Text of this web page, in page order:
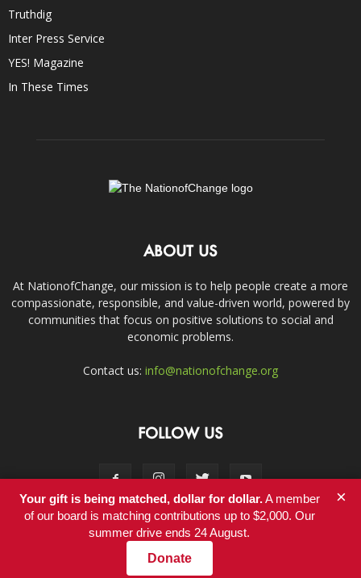
Truthdig
Inter Press Service
YES! Magazine
In These Times
ABOUT US
At NationofChange, our mission is to help people create a more
compassionate, responsible, and value-driven world, powered by
communities that focus on positive solutions to social and
economic problems.
Contact us: info@nationofchange.org
FOLLOW US
Contact
© Copyright 2011-2017 - NationofChange
Your gift is being matched, dollar for dollar.A member
of our board is matching contributions up to $2,000. Our
summer drive ends 24 August.
Donate
×